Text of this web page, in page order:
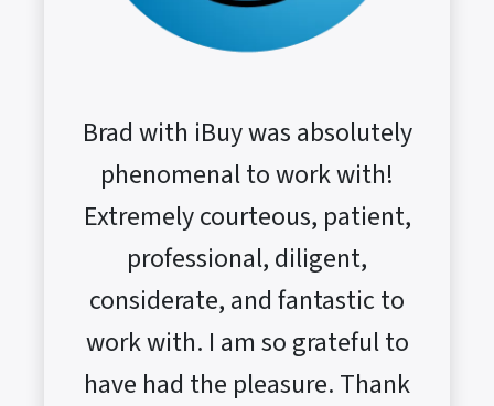
Brad with iBuy was absolutely
phenomenal to work with!
Extremely courteous, patient,
professional, diligent,
considerate, and fantastic to
work with. I am so grateful to
have had the pleasure. Thank